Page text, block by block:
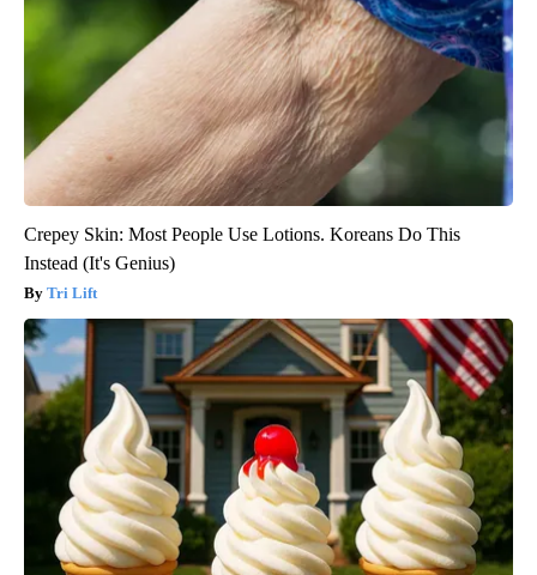
Crepey Skin: Most People Use Lotions. Koreans Do This
Instead (It's Genius)
Tri Lift